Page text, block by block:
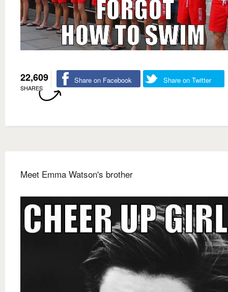
22,609
SHARES
Share on Facebook Share on Twitter
Meet Emma Watson's brother